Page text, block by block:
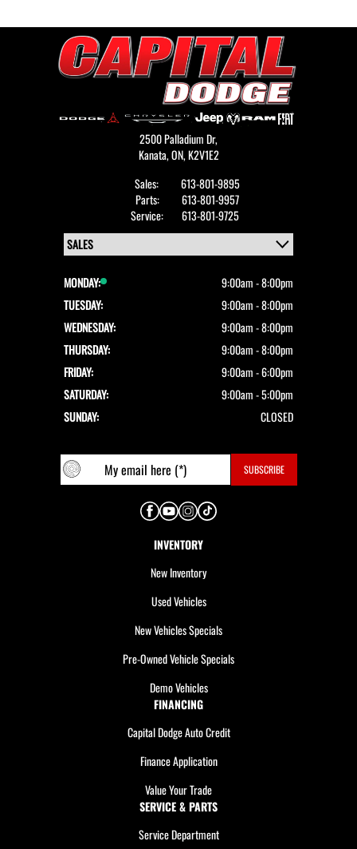
2500 Palladium Dr,
Kanata,ON, K2V1E2
Sales:
613-801-9895
Parts:
613-801-9957
Service:
613-801-9725
MONDAY:
9:00am - 8:00pm
TUESDAY:
9:00am - 8:00pm
WEDNESDAY:
9:00am - 8:00pm
THURSDAY:
9:00am - 8:00pm
FRIDAY:
9:00am - 6:00pm
SATURDAY:
9:00am - 5:00pm
SUNDAY:
CLOSED
INVENTORY
New Inventory
Used Vehicles
New Vehicles Specials
Pre-Owned Vehicle Specials
Demo Vehicles
FINANCING
Capital Dodge Auto Credit
Finance Application
Value Your Trade
SERVICE & PARTS
Service Department